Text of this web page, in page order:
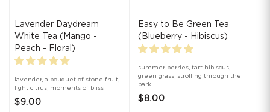
Lavender Daydream
White Tea (Mango -
Peach - Floral)
lavender, a bouquet of stone fruit,
light citrus, moments of bliss
$9.00
Easy to Be Green Tea
(Blueberry - Hibiscus)
summer berries, tart hibiscus,
green grass, strolling through the
park
$8.00